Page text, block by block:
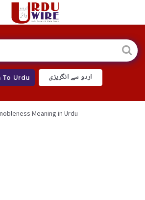
To Urdu اردو سے انگریزی
Meaning in Urdu